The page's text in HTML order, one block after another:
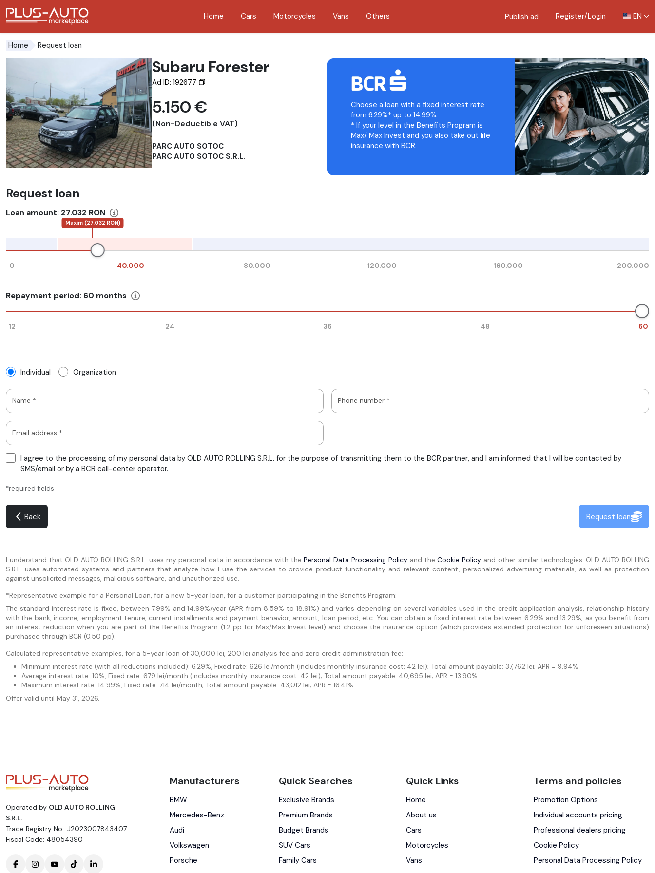
Home Cars Motorcycles Vans Others Publish ad Register/Login EN
Home Request loan
Subaru Forester
Ad ID: 192677
5.150 €
(Non-Deductible VAT)
PARC AUTO SOTOC
PARC AUTO SOTOC S.R.L.
Choose a loan with a fixed interest rate
from 6.29%* up to 14.99%.
* If your level in the Benefits Program is
Max/ Max Invest and you also take out life
insurance with BCR.
Request loan
Loan amount: 27.032 RON
0 40.000 80.000 120.000 160.000 200.000
Maxim (27.032 RON)
Repayment period: 60 months
12 24 36 48 60
Individual Organization
Name * Phone number *
Email address *
I agree to the processing of my personal data by OLD AUTO ROLLING S.R.L. for the purpose of transmitting them to the BCR partner, and I am informed that I will be contacted by
SMS/email or by a BCR call-center operator.
*required fields
Back Request loan
I understand that OLD AUTO ROLLING S.R.L. uses my personal data in accordance with thePersonal Data Processing Policyand theCookie Policy and other similar technologies. OLD AUTO ROLLING
S.R.L. uses automated systems and partners that analyze how I use the services to provide product functionality and relevant content, personalized advertising materials, as well as protection
against unsolicited messages, malicious software, and unauthorized use.
*Representative example for a Personal Loan, for a new 5-year loan, for a customer participating in the Benefits Program:
The standard interest rate is fixed, between 7.99% and 14.99%/year (APR from 8.59% to 18.91%) and varies depending on several variables used in the credit application analysis, relationship history
with the bank, income, employment tenure, current installments and payment behavior, amount, loan period, etc. You can obtain a fixed interest rate between 6.29% and 13.29%, as you benefit from
an interest reduction when you are part of the Benefits Program (1.2 pp for Max/Max Invest level) and choose the insurance option (which provides extended protection for unforeseen situations)
purchased through BCR (0.50 pp).
Calculated representative examples, for a 5-year loan of 30,000 lei, 200 lei analysis fee and zero credit administration fee:
Minimum interest rate (with all reductions included): 6.29%, Fixed rate: 626 lei/month (includes monthly insurance cost: 42 lei); Total amount payable: 37,762 lei; APR = 9.94%
Average interest rate: 10%, Fixed rate: 679 lei/month (includes monthly insurance cost: 42 lei); Total amount payable: 40,695 lei; APR = 13.90%
Maximum interest rate: 14.99%, Fixed rate: 714 lei/month; Total amount payable: 43,012 lei; APR = 16.41%
Offer valid until May 31, 2026.
Operated by OLD AUTO ROLLING
S.R.L.
Trade Registry No.: J2023007843407
Fiscal Code: 48054390
Manufacturers
BMW
Mercedes-Benz
Audi
Volkswagen
Porsche
Quick Searches
Exclusive Brands
Premium Brands
Budget Brands
SUV Cars
Family Cars
Quick Links
Home
About us
Cars
Motorcycles
Vans
Terms and policies
Promotion Options
Individual accounts pricing
Professional dealers pricing
Cookie Policy
Personal Data Processing Policy